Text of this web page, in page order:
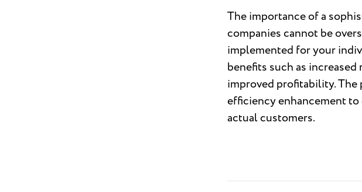
The importance of a
companies cannot be
implemented for your
benefits such as
improved profitability.
efficiency enhancement
actual customers.